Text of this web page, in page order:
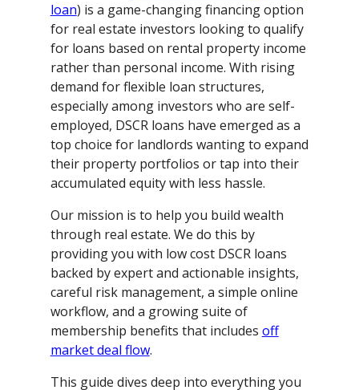
loan) is a game-changing financing option
for real estate investors looking to qualify
for loans based on rental property income
rather than personal income. With rising
demand for flexible loan structures,
especially among investors who are self-
employed, DSCR loans have emerged as a
top choice for landlords wanting to expand
their property portfolios or tap into their
accumulated equity with less hassle.
Our mission is to help you build wealth
through real estate. We do this by
providing you with low cost DSCR loans
backed by expert and actionable insights,
careful risk management, a simple online
workflow, and a growing suite of
membership benefits that includes off
market deal flow.
This guide dives deep into everything you